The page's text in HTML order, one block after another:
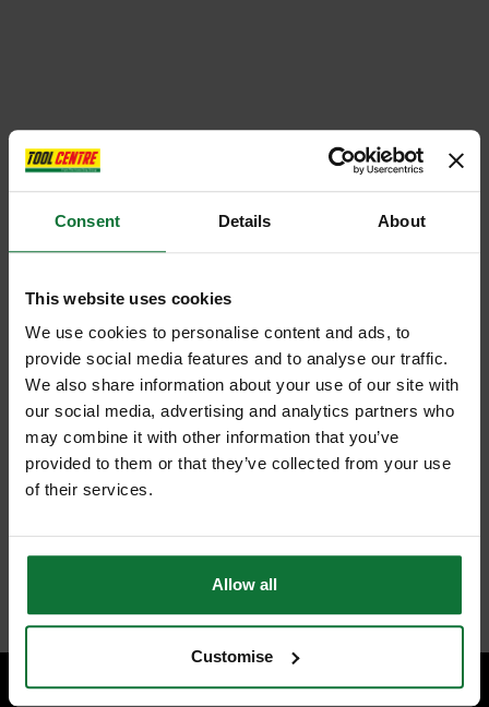
Consent Details About
This website uses cookies
We use cookies to personalise content and ads, to
provide social media features and to analyse our traffic.
We also share information about your use of our site with
our social media, advertising and analytics partners who
may combine it with other information that you’ve
provided to them or that they’ve collected from your use
of their services.
Allow all
Customise